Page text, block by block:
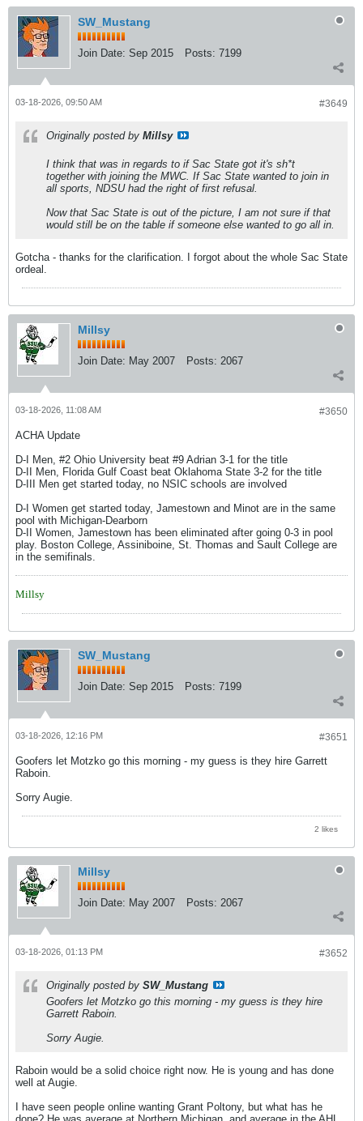
SW_Mustang
Join Date: Sep 2015 Posts: 7199
#3649
03-18-2026, 09:50 AM
Originally posted by Millsy
I think that was in regards to if Sac State got it's sh*t
together with joining the MWC. If Sac State wanted to join in
all sports, NDSU had the right of first refusal.
Now that Sac State is out of the picture, I am not sure if that
would still be on the table if someone else wanted to go all in.
Gotcha - thanks for the clarification. I forgot about the whole Sac State
ordeal.
Millsy
Join Date: May 2007 Posts: 2067
#3650
03-18-2026, 11:08 AM
ACHA Update
D-I Men, #2 Ohio University beat #9 Adrian 3-1 for the title
D-II Men, Florida Gulf Coast beat Oklahoma State 3-2 for the title
D-III Men get started today, no NSIC schools are involved
D-I Women get started today, Jamestown and Minot are in the same
pool with Michigan-Dearborn
D-II Women, Jamestown has been eliminated after going 0-3 in pool
play. Boston College, Assiniboine, St. Thomas and Sault College are
in the semifinals.
Millsy
SW_Mustang
Join Date: Sep 2015 Posts: 7199
#3651
03-18-2026, 12:16 PM
Goofers let Motzko go this morning - my guess is they hire Garrett
Raboin.
Sorry Augie.
2 likes
Millsy
Join Date: May 2007 Posts: 2067
#3652
03-18-2026, 01:13 PM
Originally posted by SW_Mustang
Goofers let Motzko go this morning - my guess is they hire
Garrett Raboin.
Sorry Augie.
Raboin would be a solid choice right now. He is young and has done
well at Augie.
I have seen people online wanting Grant Poltony, but what has he